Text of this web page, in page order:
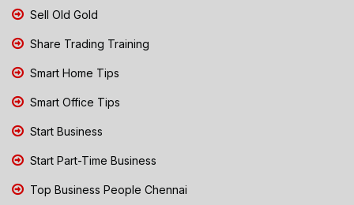
Sell Old Gold
Share Trading Training
Smart Home Tips
Smart Office Tips
Start Business
Start Part-Time Business
Top Business People Chennai